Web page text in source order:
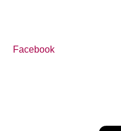
Facebook